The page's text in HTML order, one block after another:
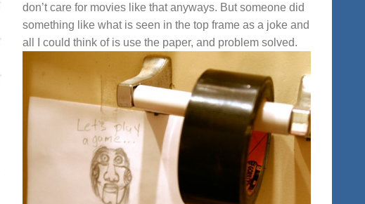
don’t care for movies like that anyways. But someone did
something like what is seen in the top frame as a joke and
all I could think of is use the paper, and problem solved.